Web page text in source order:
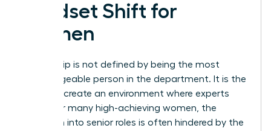
Mindset Shift for
Women
Leadership is not defined by being the most
knowledgeable person in the department. It is the
ability to create an environment where experts
thrive. For many high-achieving women, the
transition into senior roles is often hindered by the